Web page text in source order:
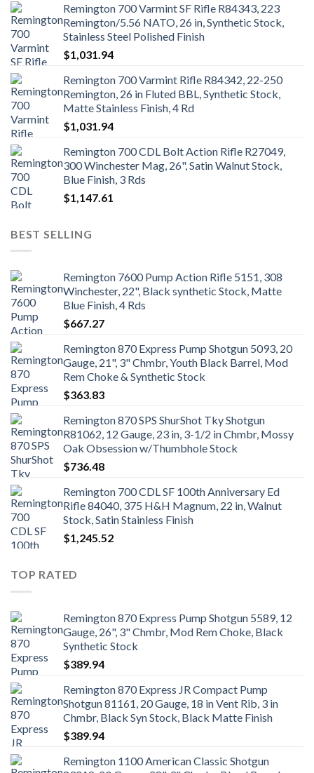
Remington 700 Varmint SF Rifle R84343, 223
Remington/5.56 NATO, 26 in, Synthetic Stock,
Stainless Steel Polished Finish
$1,031.94
Remington 700 Varmint Rifle R84342, 22-250
Remington, 26 in Fluted BBL, Synthetic Stock,
Matte Stainless Finish, 4 Rd
$1,031.94
Remington 700 CDL Bolt Action Rifle R27049,
300 Winchester Mag, 26", Satin Walnut Stock,
Blue Finish, 3 Rds
$1,147.61
BEST SELLING
Remington 7600 Pump Action Rifle 5151, 308
Winchester, 22", Black synthetic Stock, Matte
Blue Finish, 4 Rds
$667.27
Remington 870 Express Pump Shotgun 5093, 20
Gauge, 21", 3" Chmbr, Youth Black Barrel, Mod
Rem Choke & Synthetic Stock
$363.83
Remington 870 SPS ShurShot Tky Shotgun
R81062, 12 Gauge, 23 in, 3-1/2 in Chmbr, Mossy
Oak Obsession w/Thumbhole Stock
$736.48
Remington 700 CDL SF 100th Anniversary Ed
Rifle 84040, 375 H&H Magnum, 22 in, Walnut
Stock, Satin Stainless Finish
$1,245.52
TOP RATED
Remington 870 Express Pump Shotgun 5589, 12
Gauge, 26", 3" Chmbr, Mod Rem Choke, Black
Synthetic Stock
$389.94
Remington 870 Express JR Compact Pump
Shotgun 81161, 20 Gauge, 18 in Vent Rib, 3 in
Chmbr, Black Syn Stock, Black Matte Finish
$389.94
Remington 1100 American Classic Shotgun